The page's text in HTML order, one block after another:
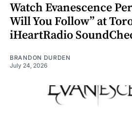
Watch Evanescence
Will You Follow” at
iHeartRadio
BRANDON DURDEN
July 24, 2026